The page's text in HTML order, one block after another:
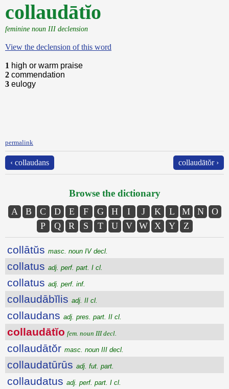
collaudātĭo
feminine noun III declension
View the declension of this word
1 high or warm praise
2 commendation
3 eulogy
permalink
‹ collaudans collaudātŏr ›
Browse the dictionary
A B C D E F G H I J K L M N
O
P
Q R S T U V W X Y Z
collātŭs masc. noun IV decl.
collatus adj. perf. part. I cl.
collatus adj. perf. inf.
collaudābĭlis adj. II cl.
collaudans adj. pres. part. II cl.
collaudātĭo fem. noun III decl.
collaudātŏr masc. noun III decl.
collaudatūrūs adj. fut. part.
collaudatus adj. perf. part. I cl.